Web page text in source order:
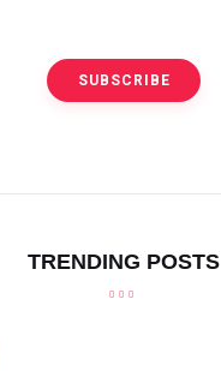
SUBSCRIBE
TRENDING POSTS